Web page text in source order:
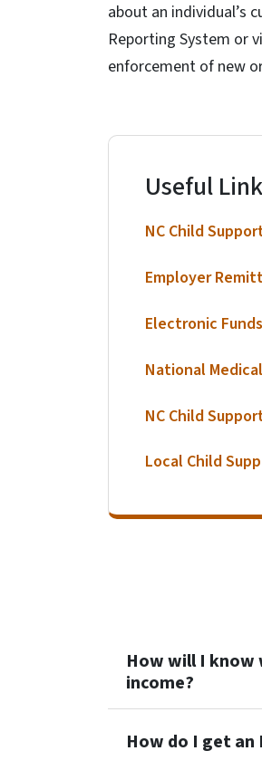
about an individual’s
Reporting System or
enforcement of new
Useful
NC Child
Employer
Electronic
National
NC Child
Local Child
How will I know
income?
How do I get an